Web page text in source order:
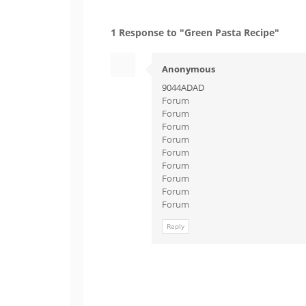
1 Response to "Green Pasta Recipe"
Anonymous
9044ADAD
Forum
Forum
Forum
Forum
Forum
Forum
Forum
Forum
Forum
Reply